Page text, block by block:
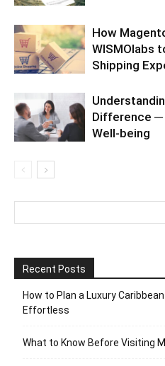
How
WISMOlabs
Shipping
Difference ─
Well-being
Recent Posts
How to Plan a Luxury
Effortless
What to Know Before Visiting